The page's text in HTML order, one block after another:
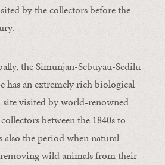
by the collectors before the
the Simunjan-Sebuyau-Sedilu
has an extremely rich biological
site visited by world-renowned
between the 1840s to
also the period when natural
wild animals from their